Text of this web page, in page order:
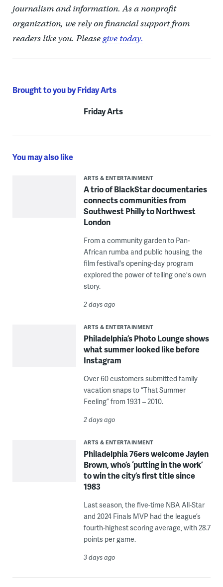
journalism and information. As a nonprofit
organization, we rely on financial support from
readers like you. Pleasegive today.
Brought to you by Friday Arts
Friday Arts
You may also like
ARTS & ENTERTAINMENT
A trio of BlackStar documentaries
connects communities from
Southwest Philly to Northwest
London
From a community garden to Pan-
African rumba and public housing, the
film festival's opening-day program
explored the power of telling one's own
story.
2 days ago
ARTS & ENTERTAINMENT
Philadelphia’s Photo Lounge shows
what summer looked like before
Instagram
Over 60 customers submitted family
vacation snaps to “That Summer
Feeling” from 1931 – 2010.
2 days ago
ARTS & ENTERTAINMENT
Philadelphia 76ers welcome Jaylen
Brown, who’s ‘putting in the work’
to win the city’s first title since
1983
Last season, the five-time NBA All-Star
and 2024 Finals MVP had the league’s
fourth-highest scoring average, with 28.7
points per game.
3 days ago